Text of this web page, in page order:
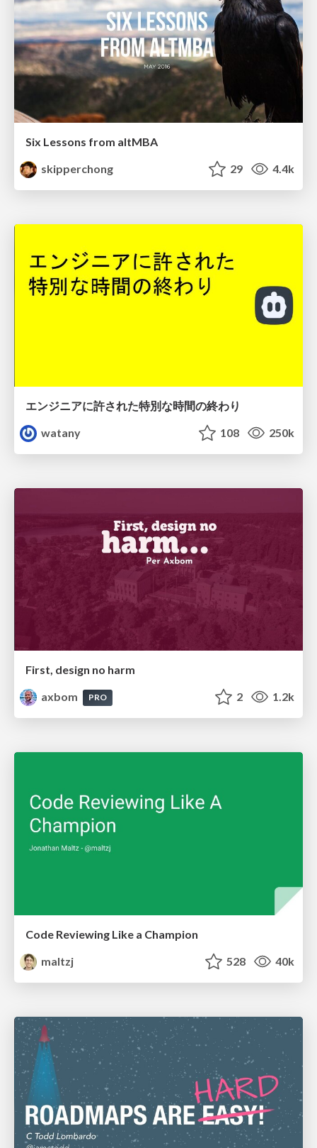
Six Lessons from altMBA
skipperchong
29 4.4k
エンジニアに許された特別な時間の終わり
watany
108 250k
First, design no harm
axbom
PRO 2 1.2k
Code Reviewing Like a Champion
maltzj
528 40k